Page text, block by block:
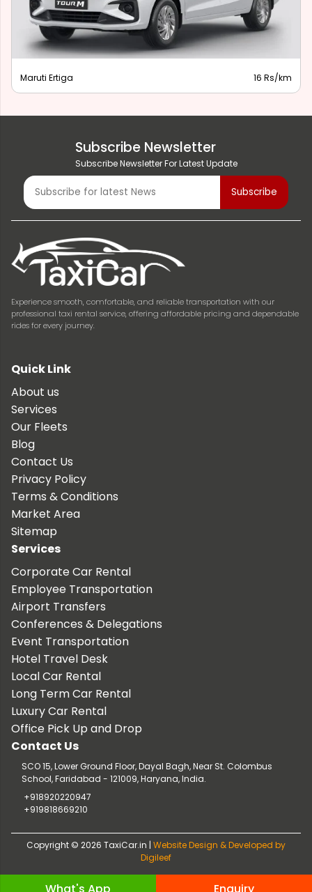
Maruti Ertiga 16 Rs/km
Subscribe Newsletter
Subscribe Newsletter For Latest Update
Experience smooth, comfortable, and reliable transportation with our
professional taxi rental service, offering affordable pricing and dependable
rides for every journey.
Quick Link
About us
Services
Our Fleets
Blog
Contact Us
Privacy Policy
Terms & Conditions
Market Area
Sitemap
Services
Corporate Car Rental
Employee Transportation
Airport Transfers
Conferences & Delegations
Event Transportation
Hotel Travel Desk
Local Car Rental
Long Term Car Rental
Luxury Car Rental
Office Pick Up and Drop
Contact Us
SCO 15, Lower Ground Floor, Dayal Bagh, Near St. Colombus
School, Faridabad - 121009, Haryana, India.
+918920220947
+919818669210
Copyright © 2026 TaxiCar.in | Website Design & Developed by
Digileef